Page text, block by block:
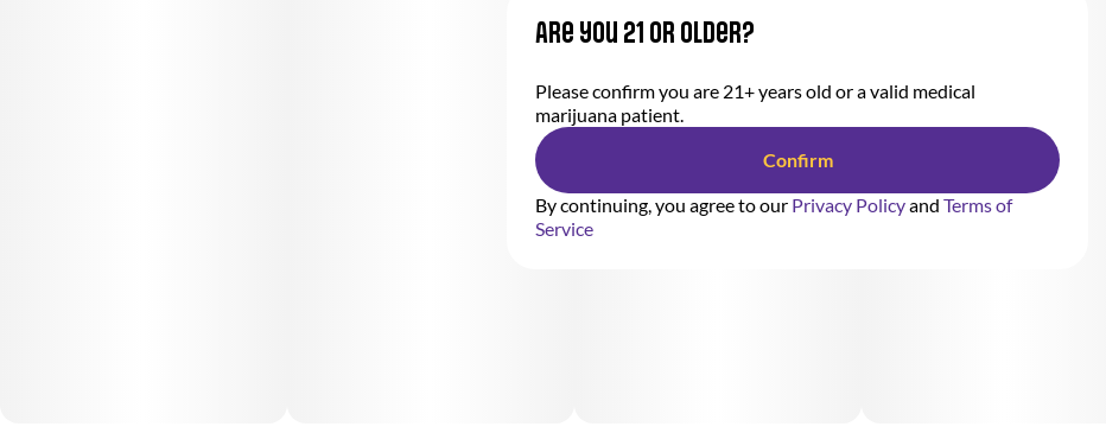
Are you 21 or older?
Please confirm you are 21+ years old or a valid medical
marijuana patient.
Confirm
By continuing, you agree to our Privacy Policyand Terms of
Service